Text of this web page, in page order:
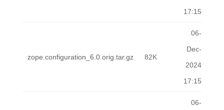
17:15
zope.configuration_6.0.orig.tar.gz 82K
06-
Dec-
2024
17:15
06-